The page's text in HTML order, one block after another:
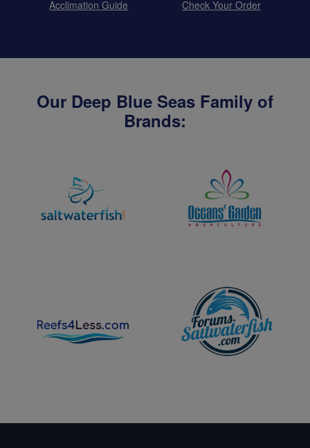
Acclimation Guide Check Your Order
Our Deep Blue Seas Family of
Brands: